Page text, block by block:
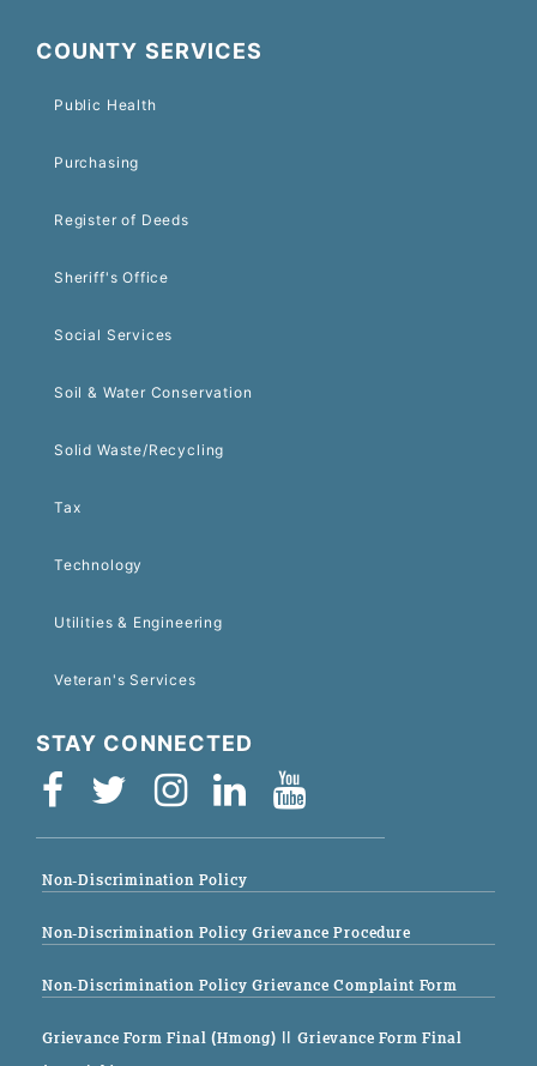
COUNTY SERVICES
Public Health
Purchasing
Register of Deeds
Sheriff's Office
Social Services
Soil & Water Conservation
Solid Waste/Recycling
Tax
Technology
Utilities & Engineering
Veteran's Services
STAY CONNECTED
Non-Discrimination Policy
Non-Discrimination Policy Grievance Procedure
Non-Discrimination Policy Grievance Complaint Form
Grievance Form Final (Hmong) || Grievance Form Final